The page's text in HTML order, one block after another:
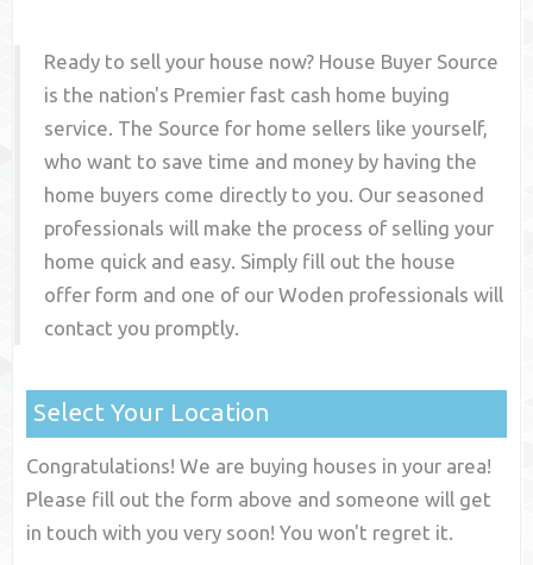
Ready to sell your house now? House Buyer Source
is the nation's Premier fast cash home buying
service. The Source for home sellers like yourself,
who want to save time and money by having the
home buyers come directly to you. Our seasoned
professionals will make the process of selling your
home quick and easy. Simply fill out the house
offer form and one of ourWoden professionals will
contact you promptly.
Select Your Location
Congratulations! We are buying houses in your area!
Please fill out the form above and someone will get
in touch with you very soon! You won't regret it.